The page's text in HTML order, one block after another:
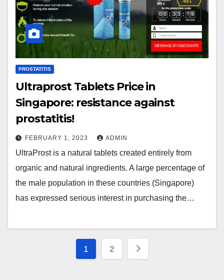
PROSTATITIS
Ultraprost Tablets Price in
Singapore: resistance against
prostatitis!
FEBRUARY 1, 2023 ADMIN
UltraProst is a natural tablets created entirely from
organic and natural ingredients. A large percentage of
the male population in these countries (Singapore)
has expressed serious interest in purchasing the…
Posts
1 2